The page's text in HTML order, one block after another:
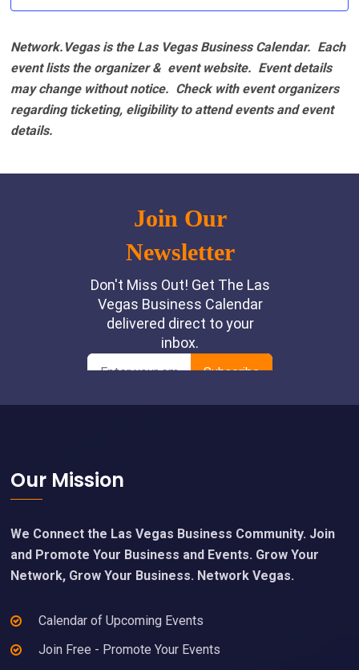
Network.Vegas is the Las Vegas Business Calendar. Each
event lists the organizer & event website. Event details
may change without notice. Check with event organizers
regarding ticketing, eligibility to attend events and event
details.
Footer
Our Mission
We Connect the Las Vegas Business Community. Join
and Promote Your Business and Events. Grow Your
Network, Grow Your Business. Network Vegas.
Calendar of Upcoming Events
Join Free - Promote Your Events